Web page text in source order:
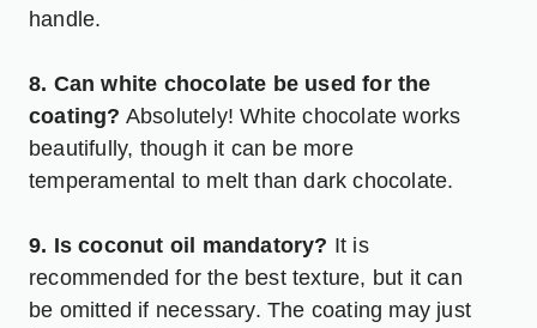
handle.
8. Can white chocolate be used for the
coating? Absolutely! White chocolate works
beautifully, though it can be more
temperamental to melt than dark chocolate.
9. Is coconut oil mandatory? It is
recommended for the best texture, but it can
be omitted if necessary. The coating may just